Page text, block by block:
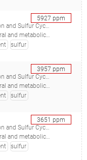
5927 ppm
Cycling in Prairie Pothole Wetland Sediments
of microbial sulfur and carbon cycling in wetland ecosystems.(2018 - Dalcin Martins P, Danczak RE, Roux S, Frank J, Borton MA, Wolfe RA, Burris MN, Wilkins MJ), 30979841
sulfur
3957 ppm
Cycling in Prairie Pothole Wetland Sediments
of microbial sulfur and carbon cycling in wetland ecosystems.(2018 - Dalcin Martins P, Danczak RE, Roux S, Frank J, Borton MA, Wolfe RA, Burris MN, Wilkins MJ), 30979841
sulfur
3651 ppm
Cycling in Prairie Pothole Wetland Sediments
of microbial sulfur and carbon cycling in wetland ecosystems.(2018 - Dalcin Martins P, Danczak RE, Roux S, Frank J, Borton MA, Wolfe RA, Burris MN, Wilkins MJ), 30979841
sulfur